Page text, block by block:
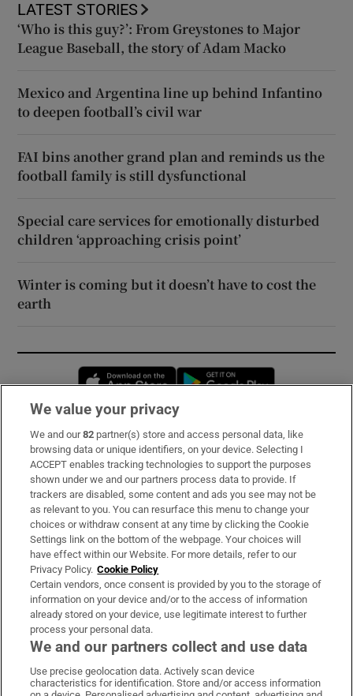
LATEST STORIES
‘Who is this guy?’: From Greystones to Major
League Baseball, the story of Adam Macko
Mexico and Argentina line up behind Infantino
to deepen football’s civil war
FAI bins another grand plan and reminds us the
football family is still dysfunctional
Special care services for emotionally disturbed
children ‘approaching crisis point’
Winter is coming but it doesn’t have to cost the
earth
Opens in new window
Subscribe
Support
About Us
Irish Times Products & Services
OUR PARTNERS:
Irish Times on WhatsApp
Irish Times on Facebook
Irish Times on X
Irish Times on LinkedIn
Irish Times on Instagram
We value your privacy
We and our82 partner(s) store and access personal data, like
browsing data or unique identifiers, on your device. Selecting I
ACCEPT enables tracking technologies to support the purposes
shown under we and our partners process data to provide. If
trackers are disabled, some content and ads you see may not be
as relevant to you. You can resurface this menu to change your
choices or withdraw consent at any time by clicking the Cookie
Settings link on the bottom of the webpage. Your choices will
have effect within our Website. For more details, refer to our
Privacy Policy. Cookie Policy
Certain vendors, once consent is provided by you to the storage of
information on your device and/or to the access of information
already stored on your device, use legitimate interest to further
process your personal data.
We and our partners collect and use data
Use precise geolocation data. Actively scan device
characteristics for identification. Store and/or access information